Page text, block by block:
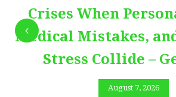
Crises When
Medical Mistakes,
Stress Collide –
August 7, 2026